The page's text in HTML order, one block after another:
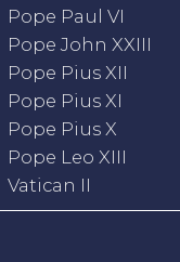
Pope Paul VI
Pope John XXIII
Pope Pius XII
Pope Pius XI
Pope Pius X
Pope Leo XIII
Vatican II